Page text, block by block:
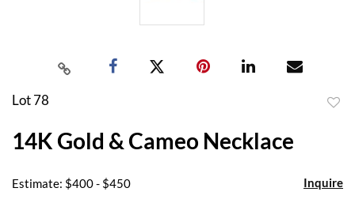
Lot 78
14K Gold & Cameo Necklace
Estimate: $400 - $450 Inquire